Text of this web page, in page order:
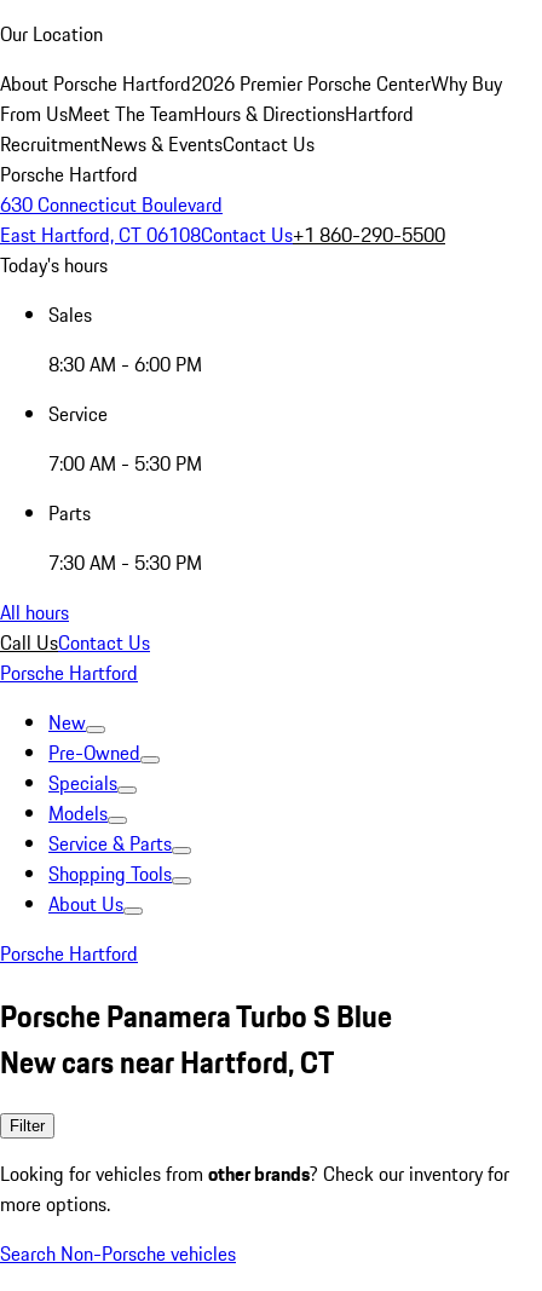
Our Location
About Porsche Hartford2026 Premier Porsche CenterWhy Buy
From UsMeet The TeamHours & DirectionsHartford
RecruitmentNews & EventsContact Us
Porsche Hartford
630 Connecticut Boulevard
East Hartford, CT 06108Contact Us+1 860-290-5500
Today's hours
Sales
8:30 AM - 6:00 PM
Service
7:00 AM - 5:30 PM
Parts
7:30 AM - 5:30 PM
All hours
Call UsContact Us
Porsche Hartford
New
Pre-Owned
Specials
Models
Service & Parts
Shopping Tools
About Us
Porsche Hartford
Porsche Panamera Turbo S Blue
New cars near Hartford, CT
Filter
Looking for vehicles from other brands? Check our inventory for
more options.
Search Non-Porsche vehicles